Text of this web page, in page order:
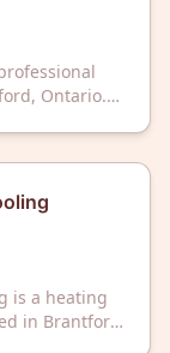
Ontario.
is a heating
in Brantford,